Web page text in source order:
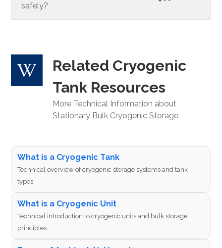
safely?
Related Cryogenic
Tank Resources
More Technical Information about
Stationary Bulk Cryogenic Storage
What is a Cryogenic Tank
Technical overview of cryogenic storage systems and tank
types.
What is a Cryogenic Unit
Technical introduction to cryogenic units and bulk storage
principles.